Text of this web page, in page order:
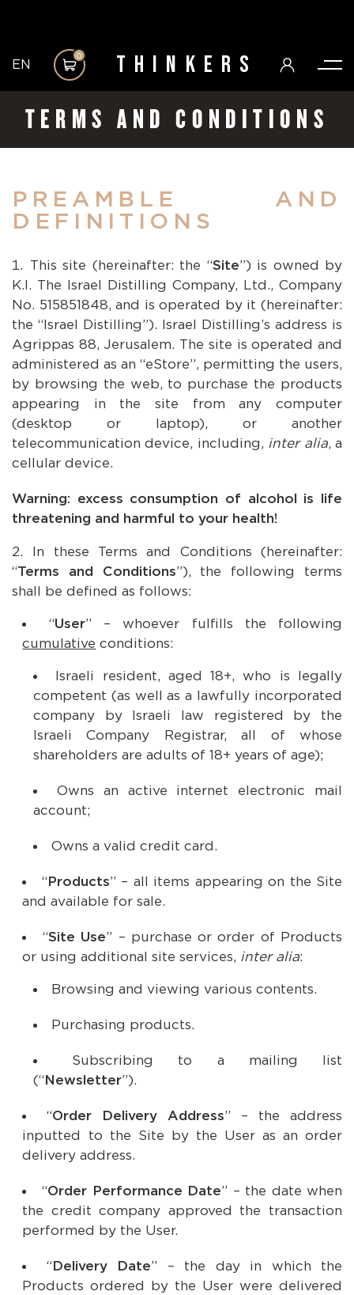
EN
0 Thinkers
TERMS AND CONDITIONS
PREAMBLE AND
DEFINITIONS
This site (hereinafter: the “Site”) is owned by
K.I. The Israel Distilling Company, Ltd., Company
No. 515851848, and is operated by it (hereinafter:
the “Israel Distilling”). Israel Distilling’s address is
Agrippas 88, Jerusalem. The site is operated and
administered as an “eStore”, permitting the users,
by browsing the web, to purchase the products
appearing in the site from any computer
(desktop or laptop), or another
telecommunication device, including, inter alia, a
cellular device.
Warning: excess consumption of alcohol is life
threatening and harmful to your health!
In these Terms and Conditions (hereinafter:
“Terms and Conditions”), the following terms
shall be defined as follows:
“User” – whoever fulfills the following
cumulative conditions:
Israeli resident, aged 18+, who is legally
competent (as well as a lawfully incorporated
company by Israeli law registered by the
Israeli Company Registrar, all of whose
shareholders are adults of 18+ years of age);
Owns an active internet electronic mail
account;
Owns a valid credit card.
“Products” – all items appearing on the Site
and available for sale.
“Site Use” – purchase or order of Products
or using additional site services, inter alia:
Browsing and viewing various contents.
Purchasing products.
Subscribing to a mailing list
(“Newsletter”).
“Order Delivery Address” – the address
inputted to the Site by the User as an order
delivery address.
“Order Performance Date” – the date when
the credit company approved the transaction
performed by the User.
“Delivery Date” – the day in which the
Products ordered by the User were delivered